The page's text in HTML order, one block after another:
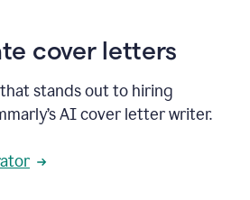
cover letters
stands out to hiring
AI cover letter writer.